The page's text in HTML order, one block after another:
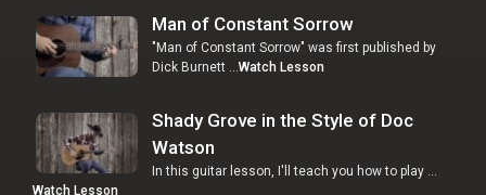
Man of Constant Sorrow
"Man of Constant Sorrow" was first published by
Dick Burnett … Watch Lesson
Shady Grove in the Style of Doc
Watson
In this guitar lesson, I'll teach you how to play …
Watch Lesson